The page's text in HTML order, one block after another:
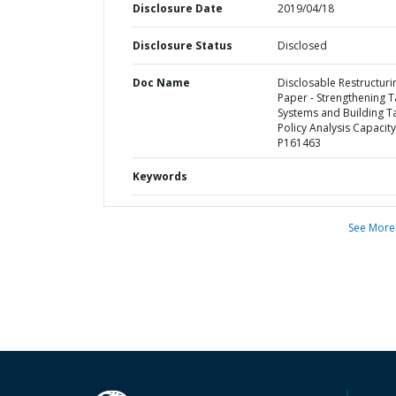
Disclosure Date 2019/04/18
Disclosure Status Disclosed
Doc Name
Disclosable
Paper - Strengthening
Systems and Building
Policy Analysis
P161463
Keywords
See More